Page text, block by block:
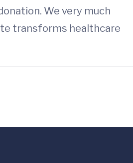
We very much
transforms healthcare